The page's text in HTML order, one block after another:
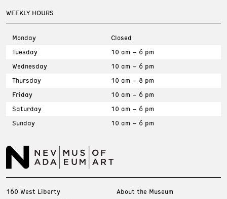
WEEKLY HOURS
Monday
Closed
Tuesday
10 am – 6 pm
Wednesday
10 am – 6 pm
Thursday
10 am – 8 pm
Friday
10 am – 6 pm
Saturday
10 am – 6 pm
Sunday
10 am – 6 pm
160 West Liberty
About the Museum